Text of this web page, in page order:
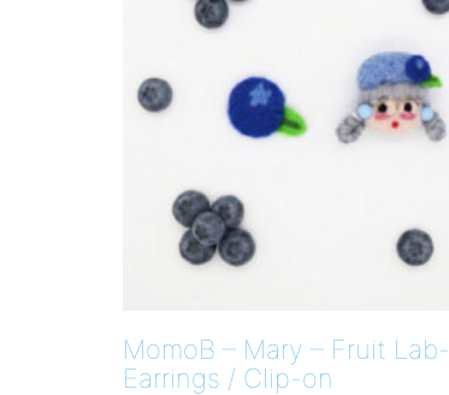
MomoB – Mary – Fruit Lab-
Earrings / Clip-on